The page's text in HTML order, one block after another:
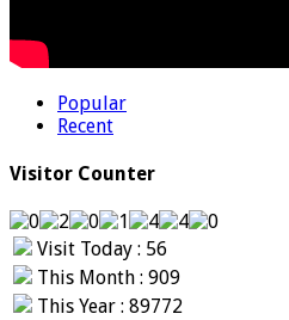
Popular
Recent
Visitor Counter
Visit Today : 56
This Month : 909
This Year : 89772